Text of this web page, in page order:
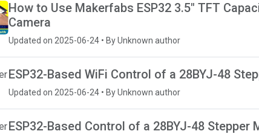
How to Use Makerfabs ESP32 3.5" TFT
Camera
Updated on 2025-06-24 • By Unknown author
ESP32-Based WiFi Control of a 28BYJ-48
Updated on 2025-06-24 • By Unknown author
ESP32-Based Control of a 28BYJ-48 Stepper